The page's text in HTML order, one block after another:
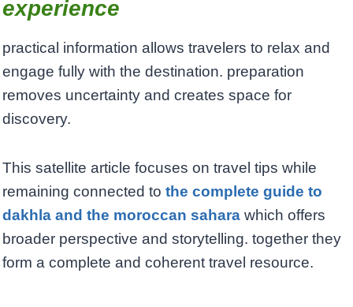
experience
practical information allows travelers to relax and
engage fully with the destination. preparation
removes uncertainty and creates space for
discovery.
This satellite article focuses on travel tips while
remaining connected to the complete guide to
dakhla and the moroccan sahara which offers
broader perspective and storytelling. together they
form a complete and coherent travel resource.